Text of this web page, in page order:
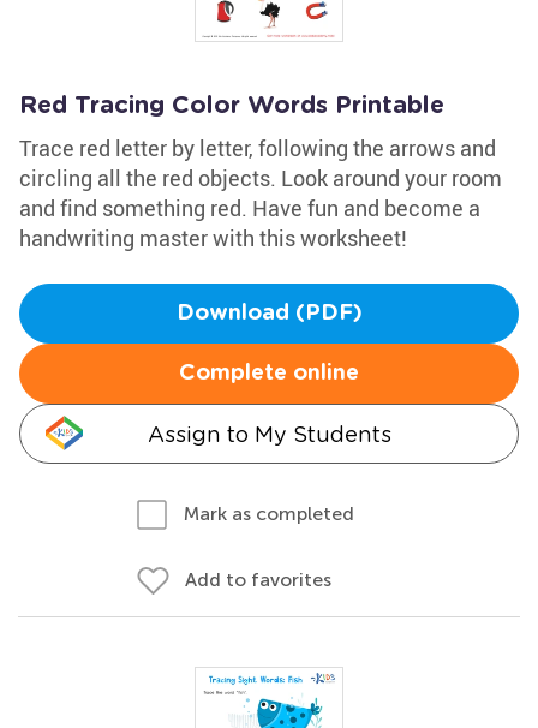
Red Tracing Color Words Printable
Trace red letter by letter, following the arrows and
circling all the red objects. Look around your room
and find something red. Have fun and become a
handwriting master with this worksheet!
Download (PDF)
Complete online
Assign to My Students
Mark as completed
Add to favorites